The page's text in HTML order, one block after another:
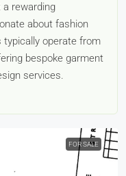
rewarding
about fashion
operate from
bespoke garment
services.
FOR SALE